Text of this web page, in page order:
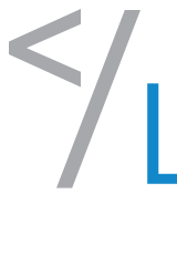
Skip to content